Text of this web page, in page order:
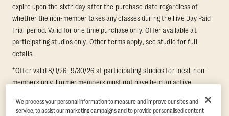
expire upon the sixth day after the purchase date regardless of
whether the non-member takes any classes during the Five Day Paid
Trial period. Valid for one time purchase only. Offer available at
participating studios only. Other terms apply, see studio for full
details.
+Offer valid 8/1/26–9/30/26 at participating studios for local, non-
members only. Former members must not have held an active
upon redemption and expires 8 days after. Classes must be redeemed
We process your personal information to measure and improve our sites and
service, to assist our marketing campaigns and to provide personalised content